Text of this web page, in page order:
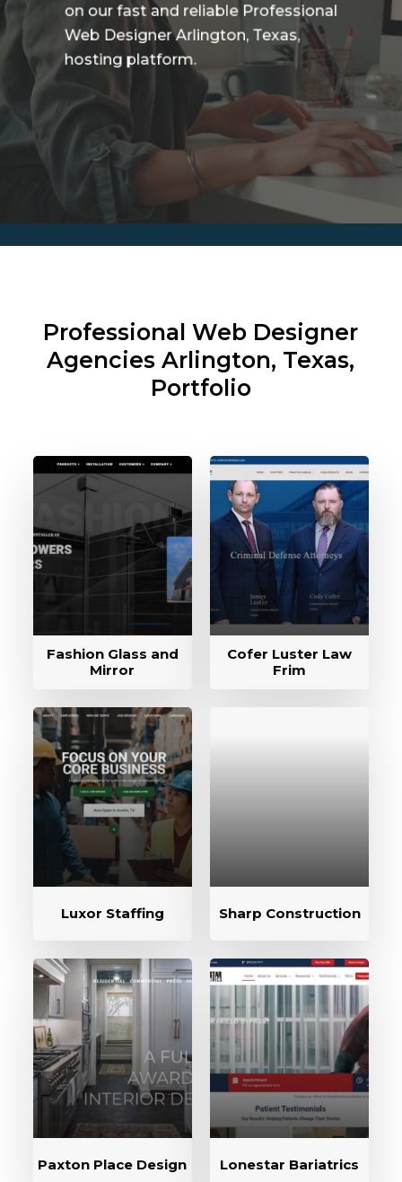
on our fast and reliable Professional
Web Designer Arlington, Texas,
hosting platform.
Professional Web Designer
AgenciesArlington, Texas,
Portfolio
Fashion Glass and
Mirror
Cofer Luster Law
Frim
Luxor Staffing Sharp Construction
Paxton Place Design Lonestar Bariatrics